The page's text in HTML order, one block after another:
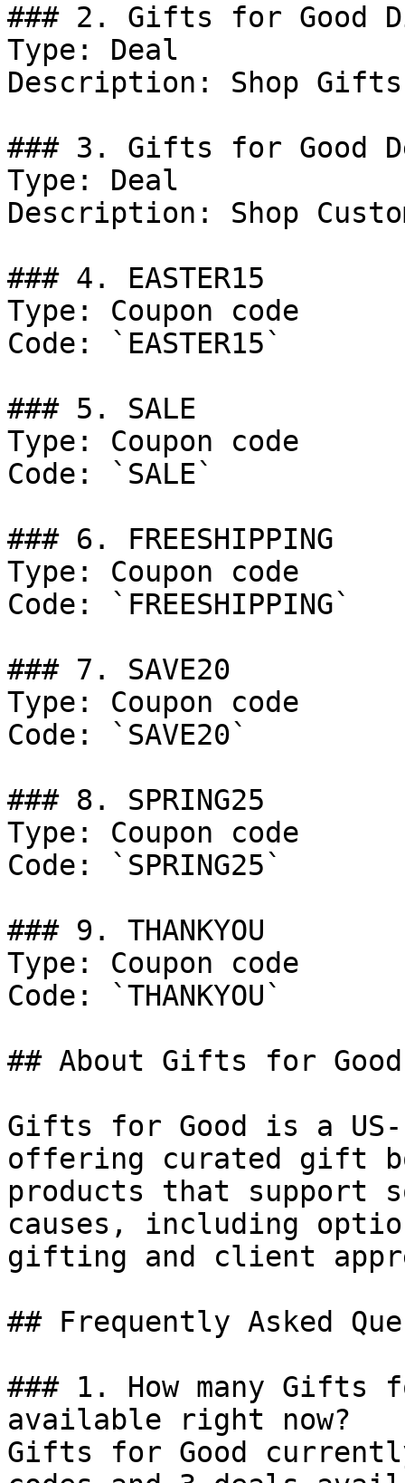
### 2. Gifts for Good
Type: Deal
Description: Shop Gifts
### 3. Gifts for Good
Type: Deal
Description: Shop
### 4. EASTER15
Type: Coupon code
Code: `EASTER15`
### 5. SALE
Type: Coupon code
Code: `SALE`
### 6. FREESHIPPING
Type: Coupon code
Code: `FREESHIPPING`
### 7. SAVE20
Type: Coupon code
Code: `SAVE20`
### 8. SPRING25
Type: Coupon code
Code: `SPRING25`
### 9. THANKYOU
Type: Coupon code
Code: `THANKYOU`
## About Gifts for Good
Gifts for Good is a
offering curated gift
products that support
causes, including
gifting and client
## Frequently Asked
### 1. How many Gifts
available right now?
Gifts for Good